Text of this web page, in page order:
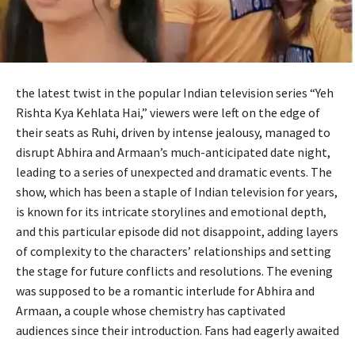
the latest twist in the popular Indian television series “Yeh
Rishta Kya Kehlata Hai,” viewers were left on the edge of
their seats as Ruhi, driven by intense jealousy, managed to
disrupt Abhira and Armaan’s much-anticipated date night,
leading to a series of unexpected and dramatic events. The
show, which has been a staple of Indian television for years,
is known for its intricate storylines and emotional depth,
and this particular episode did not disappoint, adding layers
of complexity to the characters’ relationships and setting
the stage for future conflicts and resolutions. The evening
was supposed to be a romantic interlude for Abhira and
Armaan, a couple whose chemistry has captivated
audiences since their introduction. Fans had eagerly awaited